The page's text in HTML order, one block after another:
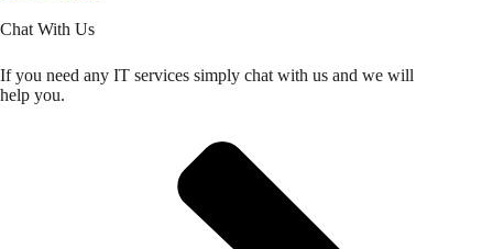
Chat With Us
If you need any IT services simply chat with us and we will
help you.